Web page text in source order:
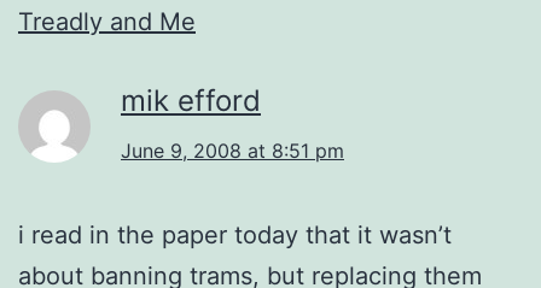
Treadly and Me
mik efford
June 9, 2008 at 8:51 pm
i read in the paper today that it wasn’t
about banning trams, but replacing them